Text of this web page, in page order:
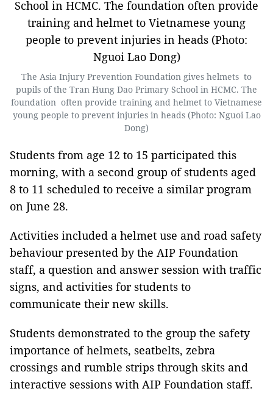
The Asia Injury Prevention Foundation gives helmets to
pupils of the Tran Hung Dao Primary School in HCMC. The
foundation often provide training and helmet to Vietnamese
young people to prevent injuries in heads (Photo: Nguoi Lao
Dong)
Students from age 12 to 15 participated this
morning, with a second group of students aged
8 to 11 scheduled to receive a similar program
on June 28.
Activities included a helmet use and road safety
behaviour presented by the AIP Foundation
staff, a question and answer session with traffic
signs, and activities for students to
communicate their new skills.
Students demonstrated to the group the safety
importance of helmets, seatbelts, zebra
crossings and rumble strips through skits and
interactive sessions with AIP Foundation staff.